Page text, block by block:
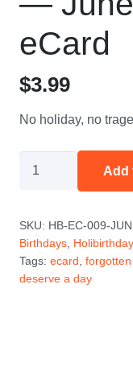
eCard
$3.99
No holiday, no
Day
—
June
Add
SKU: HB-EC-009-JUN
Birthdays
Tags: ecard
deserve a day